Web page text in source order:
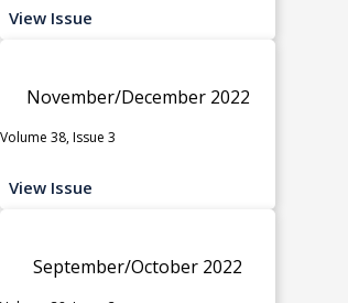
View Issue
November/December 2022
Volume 38, Issue 3
View Issue
September/October 2022